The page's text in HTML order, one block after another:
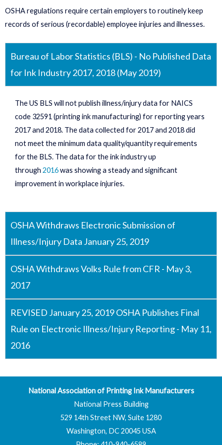
OSHA regulations require certain employers to routinely keep
records of serious (recordable) employee injuries and illnesses.
Bureau of Labor Statistics (BLS) - No Published Data
for Ink Industry 2017, 2018 (May 2019)
The US BLS will not publish illness/injury data for NAICS
code 32591 (printing ink manufacturing) for reporting years
2017 and 2018. The data collected for 2017 and 2018 did
not meet the minimum data quality/quantity requirements
for the BLS. The data for the ink industry up
through 2016was showing a steady and significant
improvement in workplace injuries.
OSHA Withdraws Electronic Submission of
Illness/Injury Data January 25, 2019
OSHA Withdraws Volks Rule from CFR - May 3,
2017
REVISED January 25, 2019 OSHA Publishes Final
Rule on Electronic Illness/Injury Reporting - May 11,
2016
National Association of Printing Ink Manufacturers
National Press Building
529 14th Street NW, Suite 1280
Washington, DC 20045 USA